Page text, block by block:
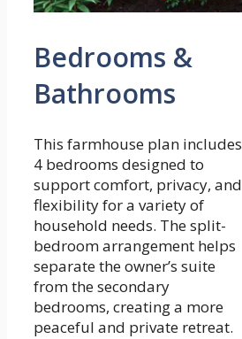
Bedrooms &
Bathrooms
This farmhouse plan includes
4 bedrooms designed to
support comfort, privacy, and
flexibility for a variety of
household needs. The split-
bedroom arrangement helps
separate the owner’s suite
from the secondary
bedrooms, creating a more
peaceful and private retreat.